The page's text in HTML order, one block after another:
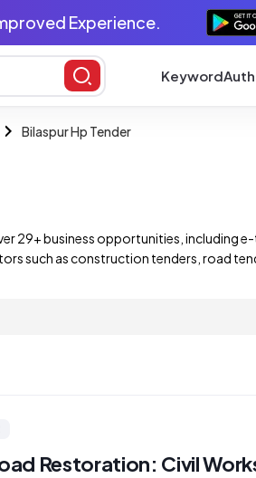
Experience.
Keyword
Bilaspur Hp Tender
29+ business opportunities, including
such as construction tenders, road
and private companies. Find and
Restoration: Civil